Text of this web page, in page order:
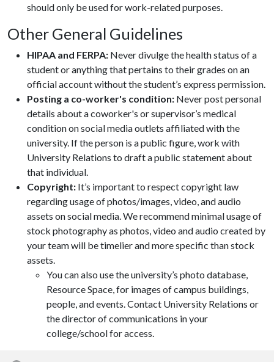
should only be used for work-related purposes.
Other General Guidelines
HIPAA and FERPA: Never divulge the health status of a
student or anything that pertains to their grades on an
official account without the student’s express permission.
Posting a co-worker's condition: Never post personal
details about a coworker's or supervisor’s medical
condition on social media outlets affiliated with the
university. If the person is a public figure, work with
University Relations to draft a public statement about
that individual.
Copyright: It’s important to respect copyright law
regarding usage of photos/images, video, and audio
assets on social media. We recommend minimal usage of
stock photography as photos, video and audio created by
your team will be timelier and more specific than stock
assets.
You can also use the university’s photo database,
Resource Space, for images of campus buildings,
people, and events. Contact University Relations or
the director of communications in your
college/school for access.